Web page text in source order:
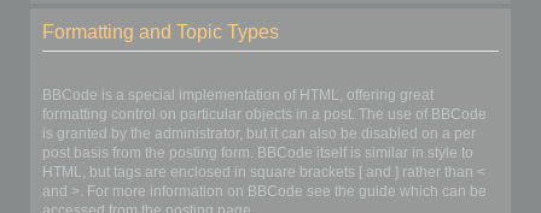
Formatting and Topic Types
BBCode is a special implementation of HTML, offering great
formatting control on particular objects in a post. The use of BBCode
is granted by the administrator, but it can also be disabled on a per
post basis from the posting form. BBCode itself is similar in style to
HTML, but tags are enclosed in square brackets [ and ] rather than <
and >. For more information on BBCode see the guide which can be